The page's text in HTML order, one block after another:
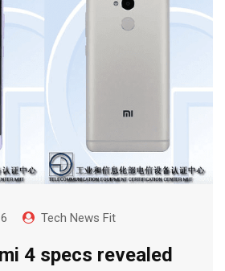
Tech News Fit
4 specs revealed